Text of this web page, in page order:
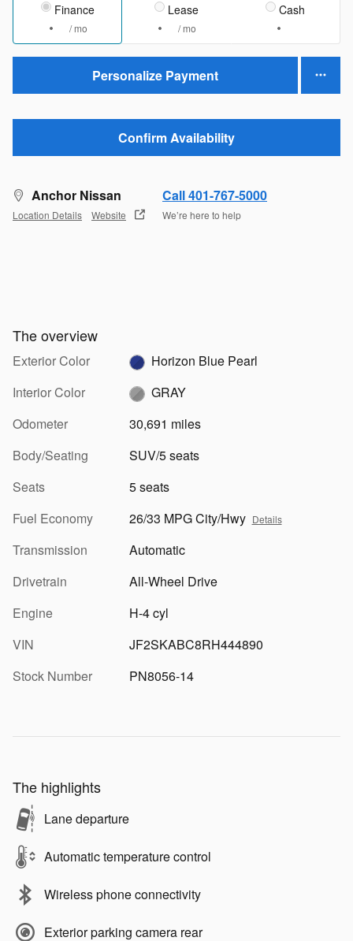
Finance
/ mo
Lease
/ mo
Cash
Personalize Payment
Confirm Availability
Anchor Nissan
Location Details Website
Call 401-767-5000
We’re here to help
The overview
Exterior Color
Horizon Blue Pearl
Interior Color
GRAY
Odometer
30,691 miles
Body/Seating
SUV/5 seats
Seats
5 seats
Fuel Economy
26/33 MPG City/Hwy Details
Transmission
Automatic
Drivetrain
All-Wheel Drive
Engine
H-4 cyl
VIN
JF2SKABC8RH444890
Stock Number
PN8056-14
The highlights
Lane departure
Automatic temperature control
Wireless phone connectivity
Exterior parking camera rear